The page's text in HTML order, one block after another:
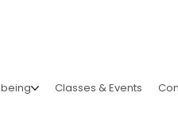
Classes & Events